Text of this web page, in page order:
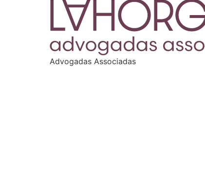
Advogadas Associadas